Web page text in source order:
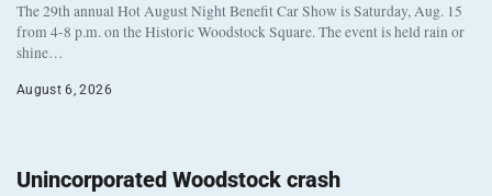
The 29th annual Hot August Night Benefit Car Show is Saturday, Aug. 15
from 4-8 p.m. on the Historic Woodstock Square. The event is held rain or
shine…
August 6, 2026
Unincorporated Woodstock crash